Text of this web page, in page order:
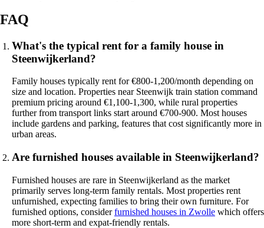
FAQ
What's the typical rent for a family house in
Steenwijkerland?
Family houses typically rent for €800-1,200/month depending on
size and location. Properties near Steenwijk train station command
premium pricing around €1,100-1,300, while rural properties
further from transport links start around €700-900. Most houses
include gardens and parking, features that cost significantly more in
urban areas.
Are furnished houses available in Steenwijkerland?
Furnished houses are rare in Steenwijkerland as the market
primarily serves long-term family rentals. Most properties rent
unfurnished, expecting families to bring their own furniture. For
furnished options, considerfurnished houses in Zwolle which offers
more short-term and expat-friendly rentals.